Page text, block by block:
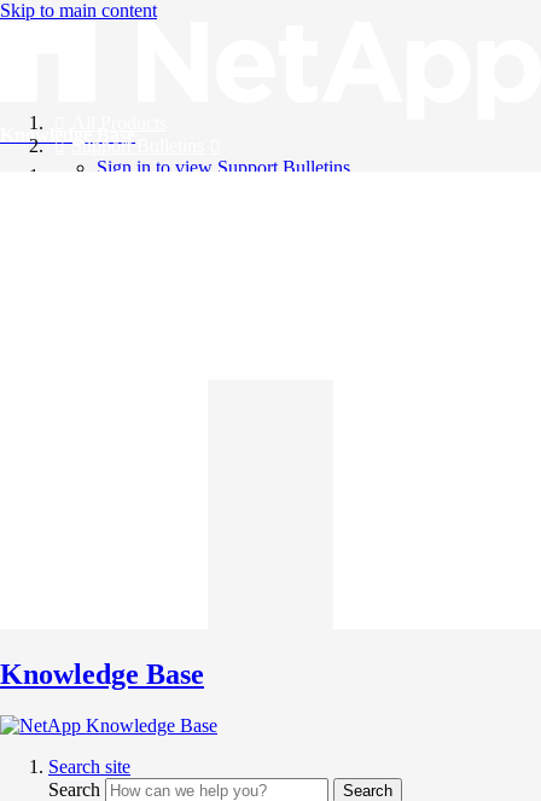
Skip to main content
Knowledge Base
Support Bulletins
Sign in to view Support Bulletins
Knowledge Base
Search site
Search
Search